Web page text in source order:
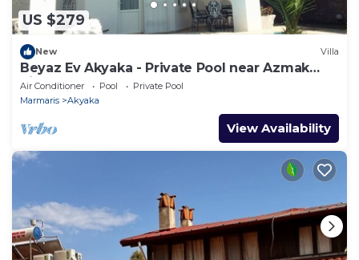
US $279
New Villa
Beyaz Ev Akyaka - Private Pool near Azmak
River
Air Conditioner Pool
Private Pool
Marmaris
Akyaka
View Availability